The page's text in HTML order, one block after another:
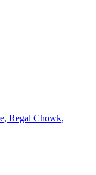
Regal Chowk,